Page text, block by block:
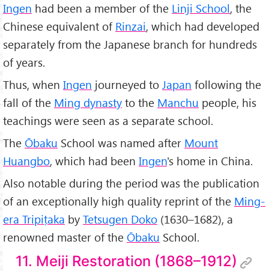
Ingen had been a member of the Linji School, the
Chinese equivalent of Rinzai, which had developed
separately from the Japanese branch for hundreds
of years.
Thus, when Ingen journeyed to Japan following the
fall of the Ming dynasty to the Manchu people, his
teachings were seen as a separate school.
The Ōbaku School was named after Mount
Huangbo, which had been Ingen's home in China.
Also notable during the period was the publication
of an exceptionally high quality reprint of the Ming-
era Tripiṭaka by Tetsugen Doko (1630–1682), a
renowned master of the Ōbaku School.
11. Meiji Restoration (1868–1912)